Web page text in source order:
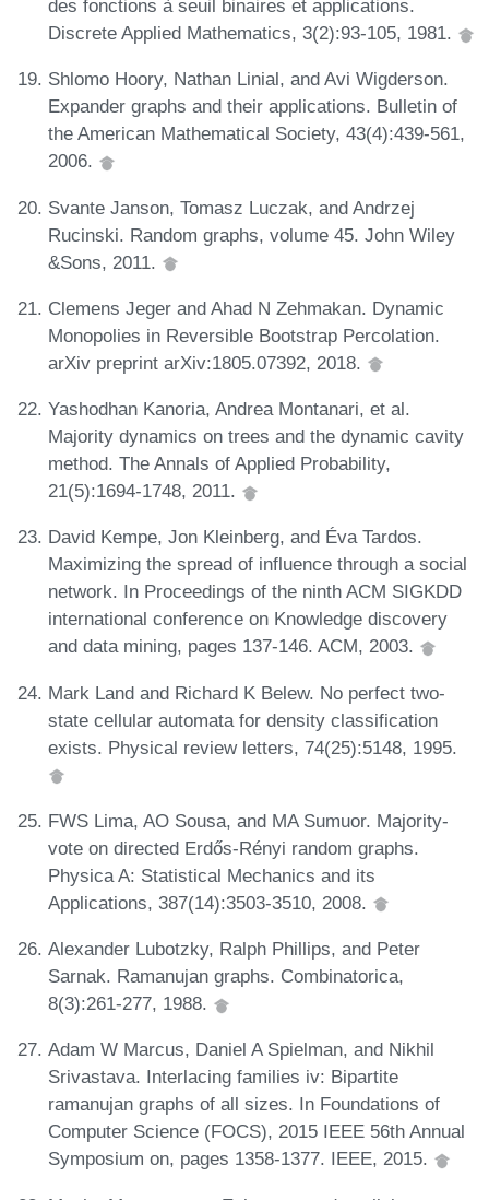
des fonctions à seuil binaires et applications.
Discrete Applied Mathematics, 3(2):93-105, 1981.
Shlomo Hoory, Nathan Linial, and Avi Wigderson.
Expander graphs and their applications. Bulletin of
the American Mathematical Society, 43(4):439-561,
2006.
Svante Janson, Tomasz Luczak, and Andrzej
Rucinski. Random graphs, volume 45. John Wiley
&Sons, 2011.
Clemens Jeger and Ahad N Zehmakan. Dynamic
Monopolies in Reversible Bootstrap Percolation.
arXiv preprint arXiv:1805.07392, 2018.
Yashodhan Kanoria, Andrea Montanari, et al.
Majority dynamics on trees and the dynamic cavity
method. The Annals of Applied Probability,
21(5):1694-1748, 2011.
David Kempe, Jon Kleinberg, and Éva Tardos.
Maximizing the spread of influence through a social
network. In Proceedings of the ninth ACM SIGKDD
international conference on Knowledge discovery
and data mining, pages 137-146. ACM, 2003.
Mark Land and Richard K Belew. No perfect two-
state cellular automata for density classification
exists. Physical review letters, 74(25):5148, 1995.
FWS Lima, AO Sousa, and MA Sumuor. Majority-
vote on directed Erdős-Rényi random graphs.
Physica A: Statistical Mechanics and its
Applications, 387(14):3503-3510, 2008.
Alexander Lubotzky, Ralph Phillips, and Peter
Sarnak. Ramanujan graphs. Combinatorica,
8(3):261-277, 1988.
Adam W Marcus, Daniel A Spielman, and Nikhil
Srivastava. Interlacing families iv: Bipartite
ramanujan graphs of all sizes. In Foundations of
Computer Science (FOCS), 2015 IEEE 56th Annual
Symposium on, pages 1358-1377. IEEE, 2015.